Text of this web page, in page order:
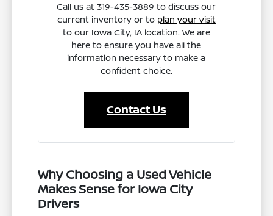
Call us at 319-435-3889 to discuss our
current inventory or to plan your visit
to our Iowa City, IA location. We are
here to ensure you have all the
information necessary to make a
confident choice.
Contact Us
Why Choosing a Used Vehicle
Makes Sense for Iowa City
Drivers